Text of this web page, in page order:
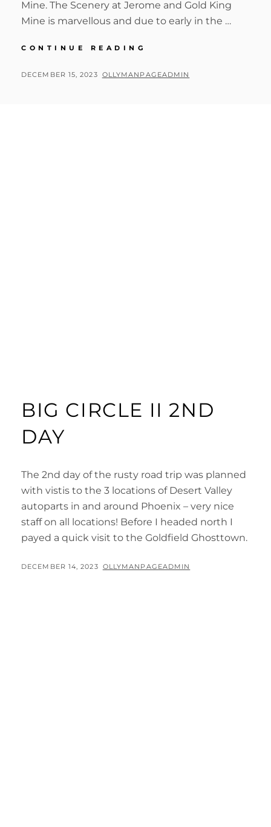
Mine. The Scenery at Jerome and Gold King
Mine is marvellous and due to early in the …
CONTINUE READING
II
POSTED
DECEMBER 15, 2023 BY
OLLYMANPAGEADMIN
BIG CIRCLE II 2ND
DAY
The 2nd day of the rusty road trip was planned
with vistis to the 3 locations of Desert Valley
autoparts in and around Phoenix – very nice
staff on all locations! Before I headed north I
payed a quick visit to the Goldfield Ghosttown.
POSTED
DECEMBER 14, 2023 BY
OLLYMANPAGEADMIN